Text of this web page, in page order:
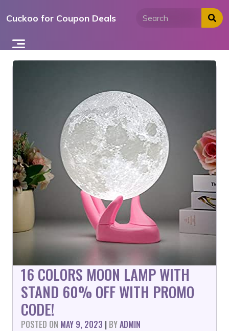
toCuckoo for Coupon Deals
16 COLORS MOON LAMP WITH
STAND 60% OFF WITH PROMO
CODE!
POSTED ON MAY 9, 2023 | BYADMIN